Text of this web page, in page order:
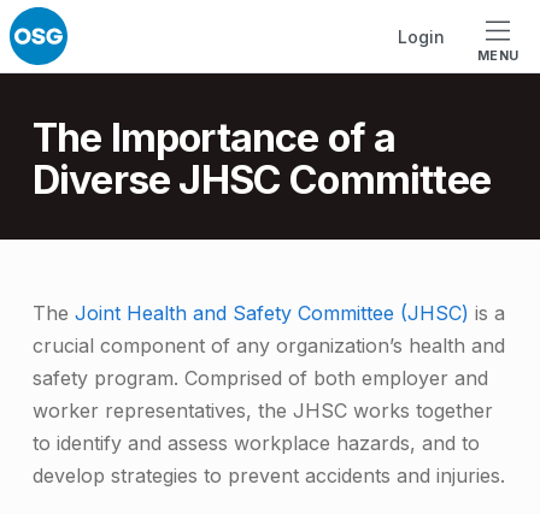
Login
MENU
Introduction
The Importance of a
Diverse JHSC Committee
T
h
e
I
m
The Joint Health and Safety Committee (JHSC) is a
crucial component of any organization’s health and
safety program. Comprised of both employer and
worker representatives, the JHSC works together
to identify and assess workplace hazards, and to
develop strategies to prevent accidents and injuries.